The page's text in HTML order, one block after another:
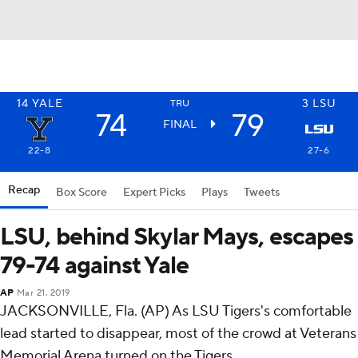
14 YALE TRU 3 LSU
74 FINAL 79
22-8 27-6
Recap Box Score Expert Picks Plays Tweets
LSU, behind Skylar Mays, escapes
79-74 against Yale
AP Mar 21, 2019
JACKSONVILLE, Fla. (AP) As LSU Tigers's comfortable
lead started to disappear, most of the crowd at Veterans